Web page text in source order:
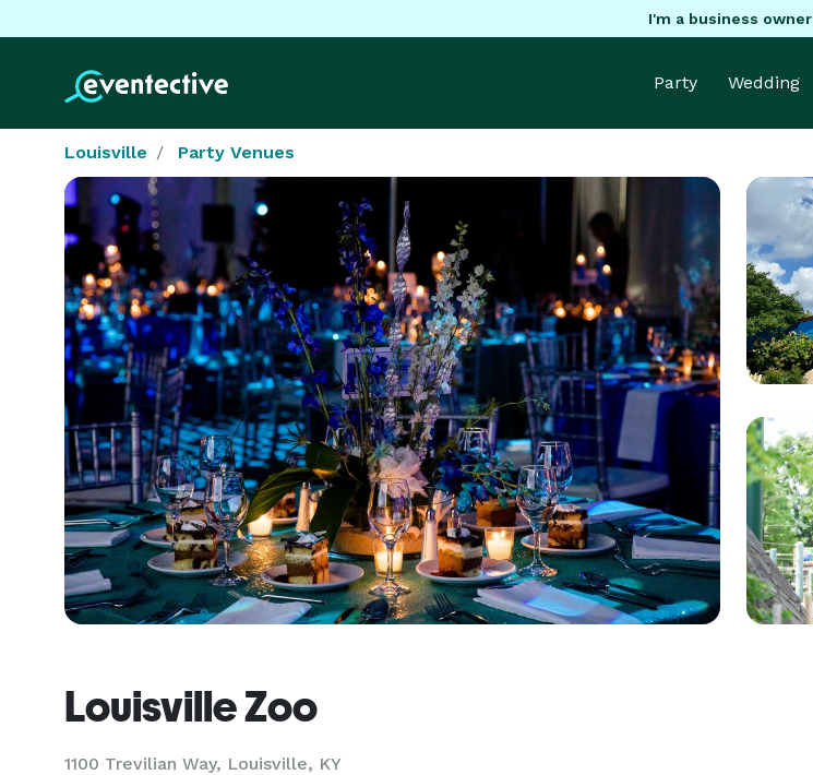
I'm a business owner
Party Wedding
Louisville Party Venues
Louisville Zoo
1100 Trevilian Way, Louisville, KY